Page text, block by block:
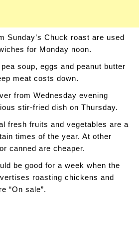
Sunday’s Chuck roast are used
for Monday noon.
soup, eggs and peanut butter
meat costs down.
from Wednesday evening
stir-fried dish on Thursday.
fresh fruits and vegetables are a
times of the year. At other
canned are cheaper.
be good for a week when the
roasting chickens and
“On sale”.